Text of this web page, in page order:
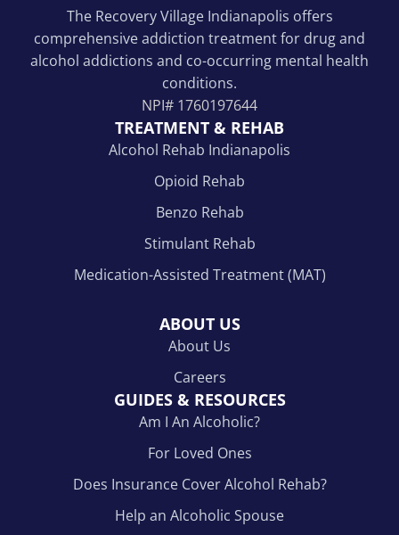
The Recovery Village Indianapolis offers
comprehensive addiction treatment for drug and
alcohol addictions and co-occurring mental health
conditions.
NPI# 1760197644
TREATMENT & REHAB
Alcohol Rehab Indianapolis
Opioid Rehab
Benzo Rehab
Stimulant Rehab
Medication-Assisted Treatment (MAT)
ABOUT US
About Us
Careers
GUIDES & RESOURCES
Am I An Alcoholic?
For Loved Ones
Does Insurance Cover Alcohol Rehab?
Help an Alcoholic Spouse